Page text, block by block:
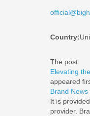
Country:
The post
Elevating
appeared
Brand News
It is
provider.